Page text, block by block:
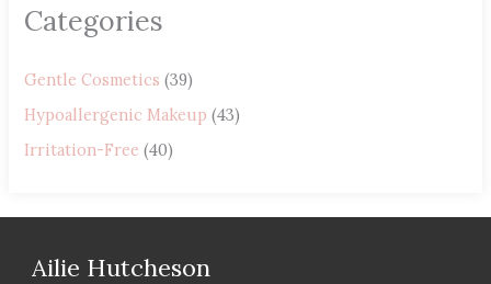
Categories
Gentle Cosmetics (39)
Hypoallergenic Makeup (43)
Irritation-Free (40)
Ailie Hutcheson